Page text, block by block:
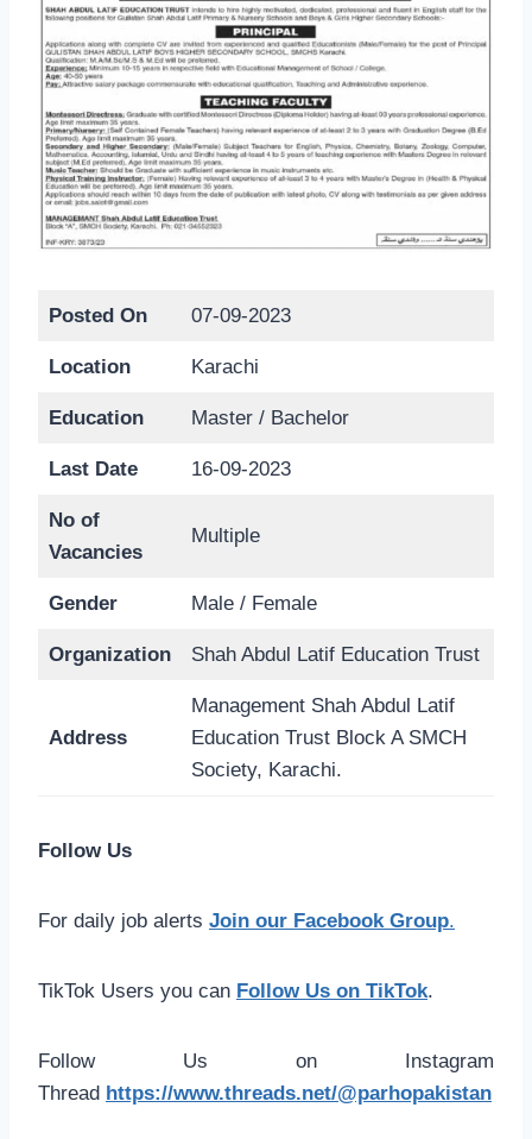
Posted On 07-09-2023
Location Karachi
Education Master / Bachelor
Last Date 16-09-2023
No of
Vacancies
Multiple
Gender Male / Female
Organization Shah Abdul Latif Education Trust
Address
Management Shah Abdul Latif
Education Trust Block A SMCH
Society, Karachi.
Follow Us
For daily job alerts Join our Facebook Group.
TikTok Users you can Follow Us on TikTok.
Follow Us on Instagram
Thread https://www.threads.net/@parhopakistan